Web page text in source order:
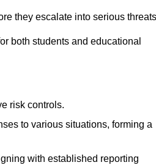
they escalate into serious
both students and educational
risk controls.
to various situations, forming a
with established reporting